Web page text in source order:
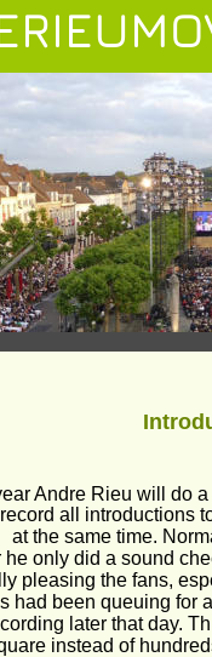
Andre Rieu will do
all introductions
at the same time.
he only did a sound
pleasing the fans,
had been queuing for
later that day.
instead of